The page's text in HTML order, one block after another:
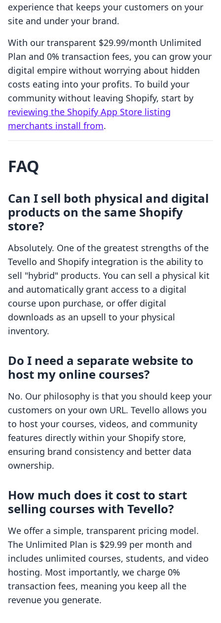
experience that keeps your customers on your
site and under your brand.
With our transparent $29.99/month Unlimited
Plan and 0% transaction fees, you can grow your
digital empire without worrying about hidden
costs eating into your profits. To build your
community without leaving Shopify, start by
reviewing the Shopify App Store listing
merchants install from.
FAQ
Can I sell both physical and digital
products on the same Shopify
store?
Absolutely. One of the greatest strengths of the
Tevello and Shopify integration is the ability to
sell "hybrid" products. You can sell a physical kit
and automatically grant access to a digital
course upon purchase, or offer digital
downloads as an upsell to your physical
inventory.
Do I need a separate website to
host my online courses?
No. Our philosophy is that you should keep your
customers on your own URL. Tevello allows you
to host your courses, videos, and community
features directly within your Shopify store,
ensuring brand consistency and better data
ownership.
How much does it cost to start
selling courses with Tevello?
We offer a simple, transparent pricing model.
The Unlimited Plan is $29.99 per month and
includes unlimited courses, students, and video
hosting. Most importantly, we charge 0%
transaction fees, meaning you keep all the
revenue you generate.